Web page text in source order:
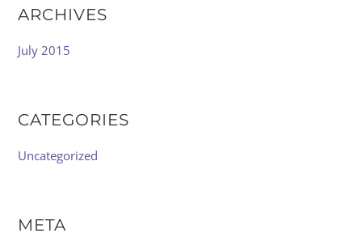
ARCHIVES
July 2015
CATEGORIES
Uncategorized
META